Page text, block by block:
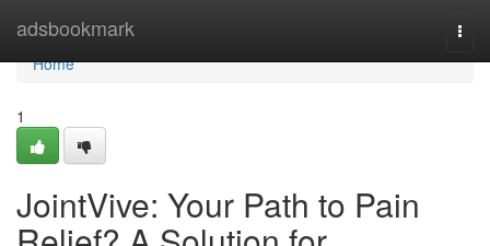
adsbookmark
Home
Home
1
JointVive: Your Path to Pain